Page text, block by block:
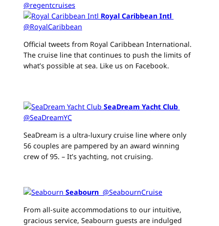
@regentcruises
Royal Caribbean Intl
@RoyalCaribbean
Official tweets from Royal Caribbean International.
The cruise line that continues to push the limits of
what’s possible at sea. Like us on Facebook.
SeaDream Yacht Club
@SeaDreamYC
SeaDream is a ultra-luxury cruise line where only
56 couples are pampered by an award winning
crew of 95. – It’s yachting, not cruising.
Seabourn ‏ @SeabournCruise
From all-suite accommodations to our intuitive,
gracious service, Seabourn guests are indulged